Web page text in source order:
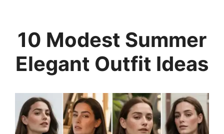
10 Modest Summer
Elegant Outfit Ideas